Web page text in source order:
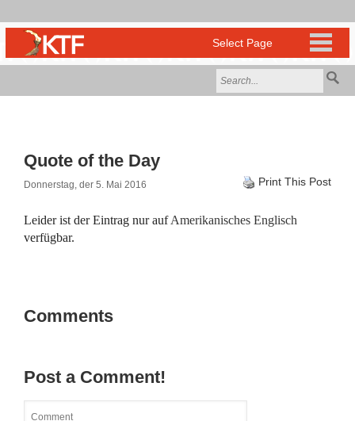
Quote of the Day
Donnerstag, der 5. Mai 2016 Print This Post
Leider ist der Eintrag nur aufAmerikanisches Englisch
verfügbar.
Comments
Post a Comment!